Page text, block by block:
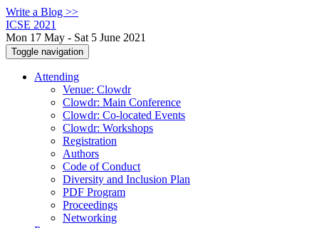
Write a Blog >>
ICSE 2021
Mon 17 May - Sat 5 June 2021
Toggle navigation
Attending
Venue: Clowdr
Clowdr: Main Conference
Clowdr: Co-located Events
Clowdr: Workshops
Registration
Authors
Code of Conduct
Diversity and Inclusion Plan
PDF Program
Proceedings
Networking